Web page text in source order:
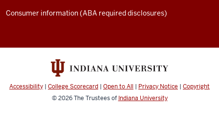
Consumer information (ABA required disclosures)
Accessibility | College Scorecard | Open to All | Privacy Notice | Copyright
© 2026The Trustees of Indiana University